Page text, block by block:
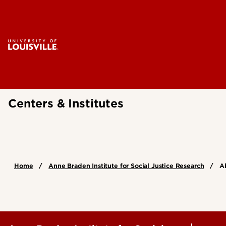
Centers & Institutes
Home Anne Braden Institute for Social Justice Research